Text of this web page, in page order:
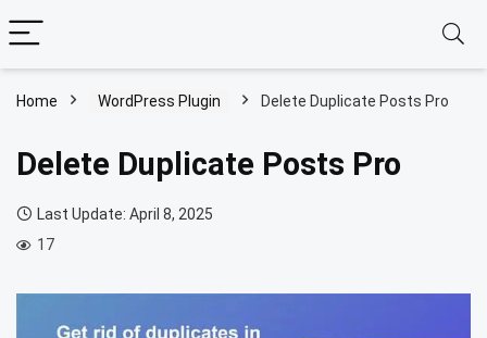
Home WordPress Plugin Delete Duplicate Posts Pro
Delete Duplicate Posts Pro
Last Update: April 8, 2025
17